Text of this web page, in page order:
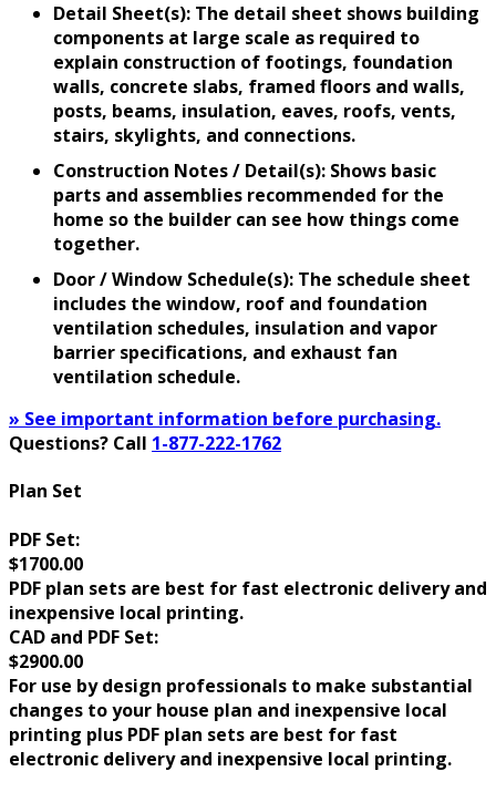
Detail Sheet(s): The detail sheet shows building
components at large scale as required to
explain construction of footings, foundation
walls, concrete slabs, framed floors and walls,
posts, beams, insulation, eaves, roofs, vents,
stairs, skylights, and connections.
Construction Notes / Detail(s): Shows basic
parts and assemblies recommended for the
home so the builder can see how things come
together.
Door / Window Schedule(s): The schedule sheet
includes the window, roof and foundation
ventilation schedules, insulation and vapor
barrier specifications, and exhaust fan
ventilation schedule.
» See important information before purchasing.
Questions? Call 1-877-222-1762
Plan Set
PDF Set:
$1700.00
PDF plan sets are best for fast electronic delivery and
inexpensive local printing.
CAD and PDF Set:
$2900.00
For use by design professionals to make substantial
changes to your house plan and inexpensive local
printing plus PDF plan sets are best for fast
electronic delivery and inexpensive local printing.